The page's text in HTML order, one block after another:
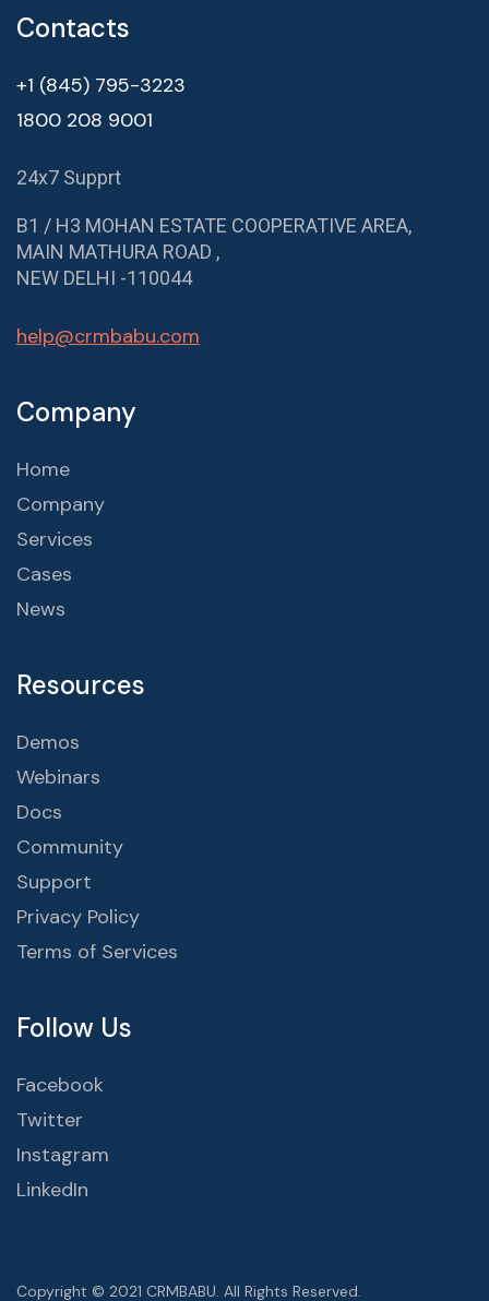
Contacts
+1 (845) 795-3223
1800 208 9001
24x7 Supprt
B1 / H3 MOHAN ESTATE COOPERATIVE AREA,
MAIN MATHURA ROAD ,
NEW DELHI -110044
help@crmbabu.com
Company
Home
Company
Services
Cases
News
Resources
Demos
Webinars
Docs
Community
Support
Privacy Policy
Terms of Services
Follow Us
Facebook
Twitter
Instagram
LinkedIn
Copyright © 2021 CRMBABU. All Rights Reserved.